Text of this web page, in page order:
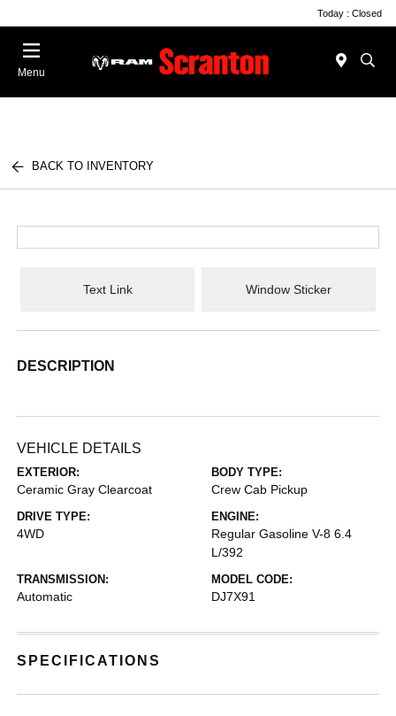
Today : Closed
Menu
BACK TO INVENTORY
Text Link Window Sticker
DESCRIPTION
VEHICLE DETAILS
EXTERIOR:
Ceramic Gray Clearcoat
BODY TYPE:
Crew Cab Pickup
DRIVE TYPE:
4WD
ENGINE:
Regular Gasoline V-8 6.4
L/392
TRANSMISSION:
Automatic
MODEL CODE:
DJ7X91
SPECIFICATIONS